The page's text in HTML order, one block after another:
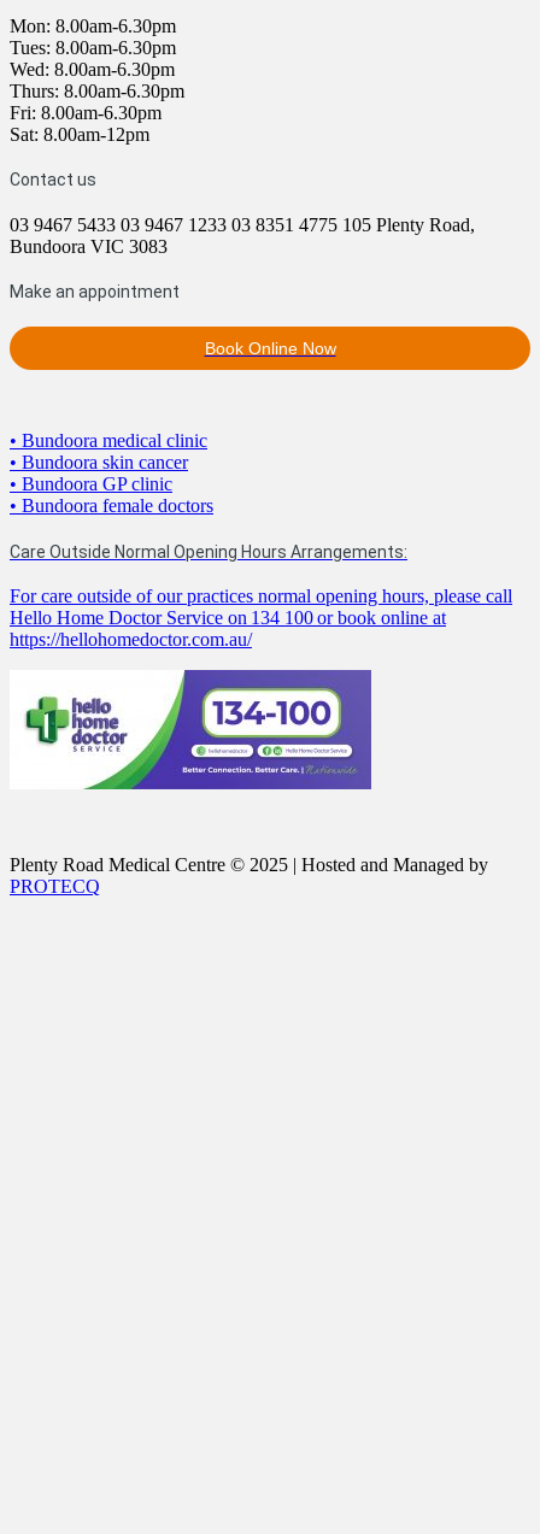
Mon: 8.00am-6.30pm
Tues: 8.00am-6.30pm
Wed: 8.00am-6.30pm
Thurs: 8.00am-6.30pm
Fri: 8.00am-6.30pm
Sat: 8.00am-12pm
Contact us
03 9467 5433 03 9467 1233 03 8351 4775 105 Plenty Road,
Bundoora VIC 3083
Make an appointment
Book Online Now
• Bundoora medical clinic
• Bundoora skin cancer
• Bundoora GP clinic
• Bundoora female doctors
Care Outside Normal Opening Hours Arrangements:
For care outside of our practices normal opening hours, please call
Hello Home Doctor Service on 134 100 or book online at
https://hellohomedoctor.com.au/
Plenty Road Medical Centre © 2025 | Hosted and Managed by
PROTECQ